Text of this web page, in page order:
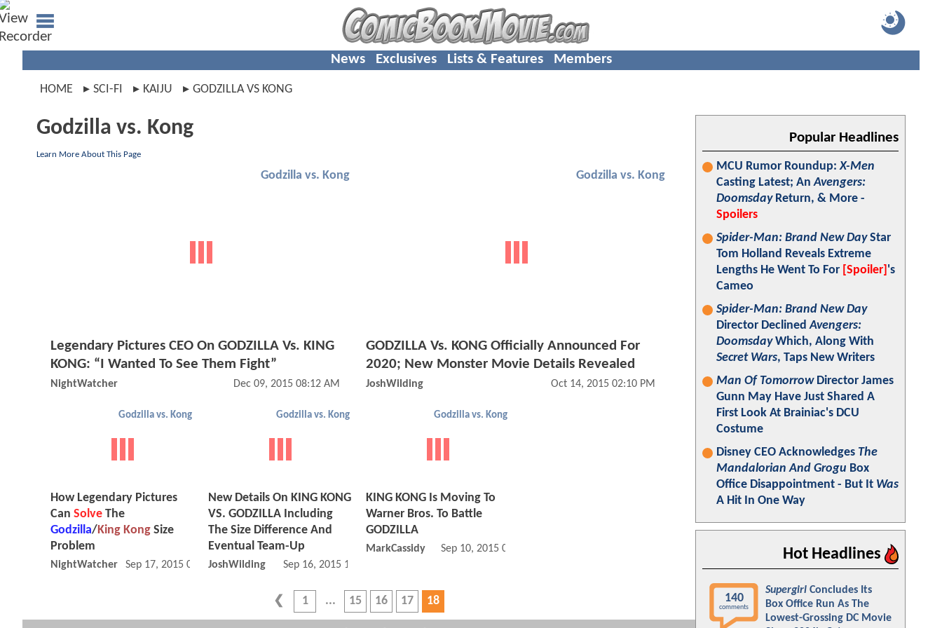
News Exclusives Lists & Features Members
HOME SCI-FI KAIJU GODZILLA VS KONG
Godzilla vs. Kong
Learn More About This Page
Godzilla vs. Kong
Legendary Pictures CEO On GODZILLA Vs. KING
KONG: “I Wanted To See Them Fight”
NightWatcher Dec 09, 2015 08:12 AM
Godzilla vs. Kong
GODZILLA Vs. KONG Officially Announced For
2020; New Monster Movie Details Revealed
JoshWilding Oct 14, 2015 02:10 PM
Godzilla vs. Kong
How Legendary Pictures
Can Solve The
Godzilla/King Kong Size
Problem
NightWatcher Sep 17, 2015 08:09 AM
Godzilla vs. Kong
New Details On KING KONG
VS. GODZILLA Including
The Size Difference And
Eventual Team-Up
JoshWilding Sep 16, 2015 10:09 AM
Godzilla vs. Kong
KING KONG Is Moving To
Warner Bros. To Battle
GODZILLA
MarkCassidy Sep 10, 2015 04:09 PM
1 15 16 17 18
Popular Headlines
MCU Rumor Roundup:X-Men
Casting Latest; AnAvengers:
DoomsdayReturn, & More -
Spoilers
Spider-Man: Brand New DayStar
Tom Holland Reveals Extreme
Lengths He Went To For [Spoiler] 's
Cameo
Spider-Man: Brand New Day
Director DeclinedAvengers:
DoomsdayWhich, Along With
Secret Wars, Taps New Writers
Man Of TomorrowDirector James
Gunn May Have Just Shared A
First Look At Brainiac's DCU
Costume
Disney CEO Acknowledges The
Mandalorian And Grogu Box
Office Disappointment - But It Was
A Hit In One Way
Hot Headlines
140
comments
Supergirl Concludes Its
Box Office Run As The
Lowest-Grossing DC Movie